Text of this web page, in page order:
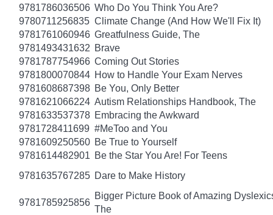
9781786036506 Who Do You Think You Are?
9780711256835 Climate Change (And How We'll Fix It)
9781761060946 Greatfulness Guide, The
9781493431632 Brave
9781787754966 Coming Out Stories
9781800070844 How to Handle Your Exam Nerves
9781608687398 Be You, Only Better
9781621066224 Autism Relationships Handbook, The
9781633537378 Embracing the Awkward
9781728411699 #MeToo and You
9781609250560 Be True to Yourself
9781614482901 Be the Star You Are! For Teens
9781635767285 Dare to Make History
9781785925856
Bigger Picture Book of Amazing
The